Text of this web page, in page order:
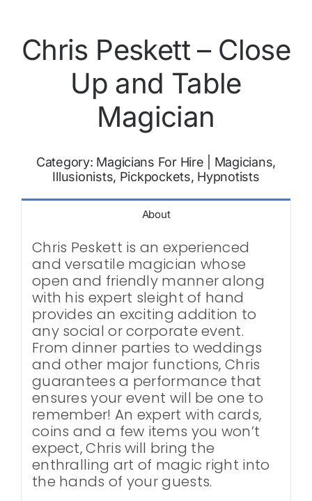
Chris Peskett – Close
Up and Table
Magician
Category: Magicians For Hire
Magicians,
Illusionists, Pickpockets, Hypnotists
About
Chris Peskett is an experienced
and versatile magician whose
open and friendly manner along
with his expert sleight of hand
provides an exciting addition to
any social or corporate event.
From dinner parties to weddings
and other major functions, Chris
guarantees a performance that
ensures your event will be one to
remember! An expert with cards,
coins and a few items you won’t
expect, Chris will bring the
enthralling art of magic right into
the hands of your guests.